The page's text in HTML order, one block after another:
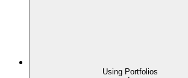
Using Portfolios